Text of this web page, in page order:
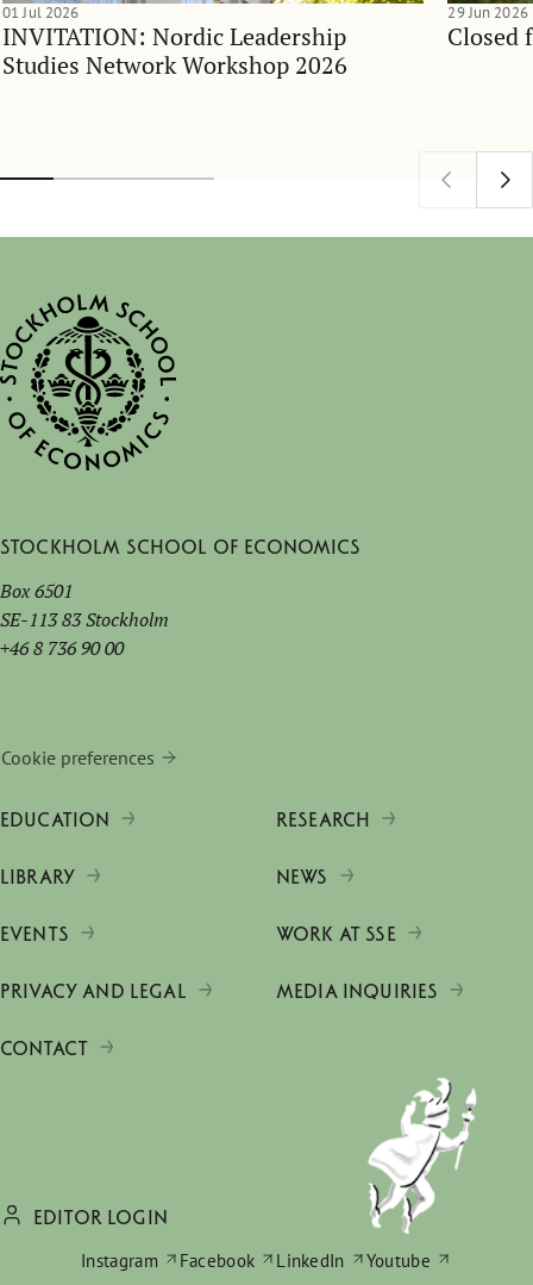
INVITATION: Nordic Leadership
Studies Network Workshop 2026
01 Jul 2026
Closed
29 Jun 2026
Stockholm School of Economics
Box 6501
SE-113 83 Stockholm
+46 8 736 90 00
Cookie preferences
EDUCATION RESEARCH
LIBRARY NEWS
EVENTS WORK AT SSE
PRIVACY AND LEGAL MEDIA INQUIRIES
CONTACT
EDITOR LOGIN
Instagram
Facebook LinkedIn Youtube